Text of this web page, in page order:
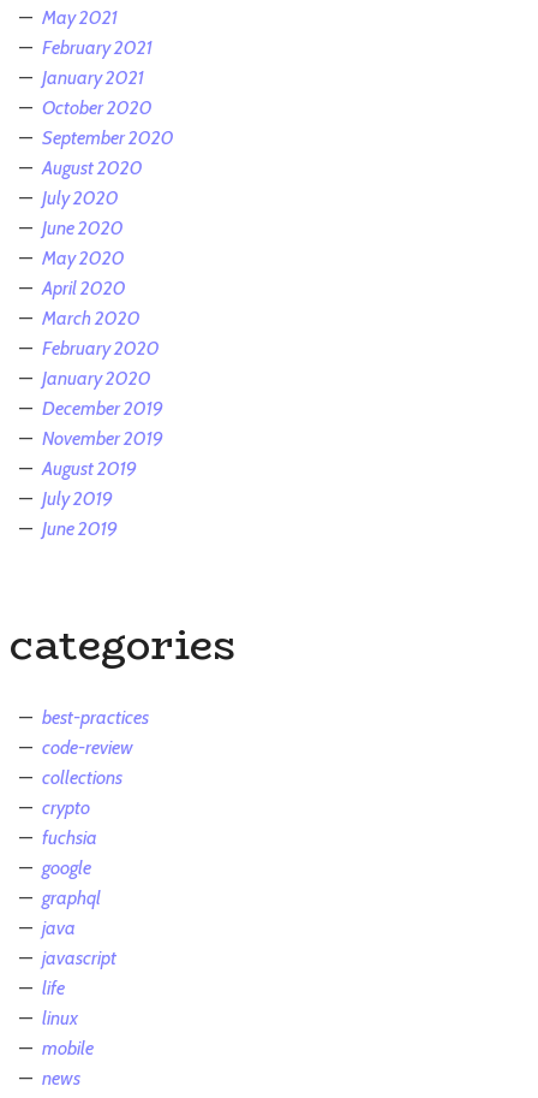
May 2021
February 2021
January 2021
October 2020
September 2020
August 2020
July 2020
June 2020
May 2020
April 2020
March 2020
February 2020
January 2020
December 2019
November 2019
August 2019
July 2019
June 2019
categories
best-practices
code-review
collections
crypto
fuchsia
google
graphql
java
javascript
life
linux
mobile
news